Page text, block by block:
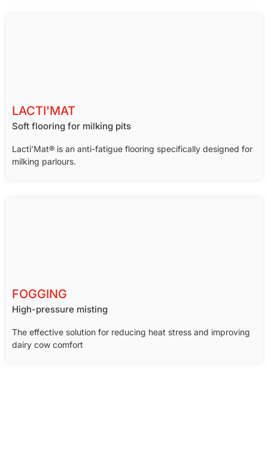
LACTI'MAT
Soft flooring for milking pits
Lacti’Mat® is an anti-fatigue flooring specifically designed for
milking parlours.
FOGGING
High-pressure misting
The effective solution for reducing heat stress and improving
dairy cow comfort